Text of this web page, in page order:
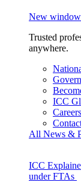
New window
Trusted
anywhere.
ICC
Careers
All News &
ICC
under FTAs